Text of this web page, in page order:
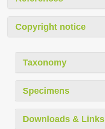
Copyright notice
Taxonomy
Specimens
Downloads & Links